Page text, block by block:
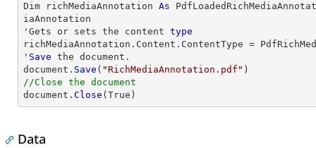
Dim richMediaAnnotation As
iaAnnotation
'Gets or sets the content type
richMediaAnnotation.Content.ContentType =
' Save the document.
document. Save ( "RichMediaAnnotation.pdf"
//Close the document
document. Close (True)
Data